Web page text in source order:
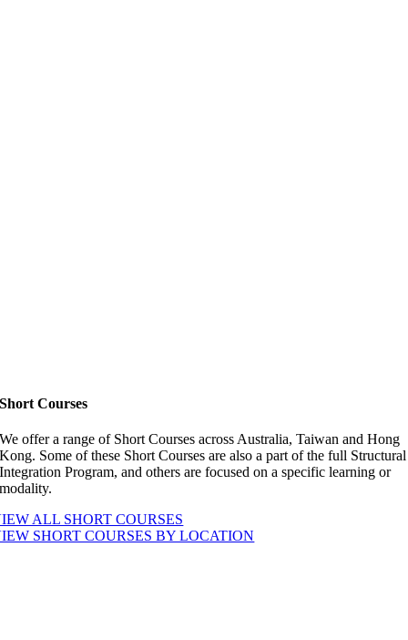
Short Courses
We offer a range of Short Courses across Australia, Taiwan and Hong
Kong. Some of these Short Courses are also a part of the full Structural
Integration Program, and others are focused on a specific learning or
modality.
ALL SHORT COURSES
SHORT COURSES BY LOCATION